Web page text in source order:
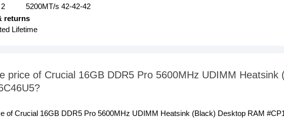
5200MT/s 42-42-42
returns
Lifetime
price of Crucial 16GB DDR5 Pro 5600MHz UDIMM Heatsink
of Crucial 16GB DDR5 Pro 5600MHz UDIMM Heatsink (Black) Desktop RAM